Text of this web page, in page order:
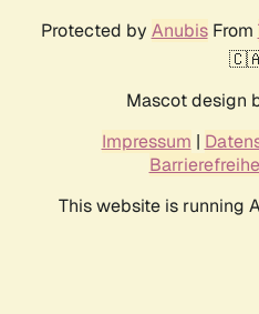
Protected by AnubisFrom
Mascot design
Impressum |
This website is running